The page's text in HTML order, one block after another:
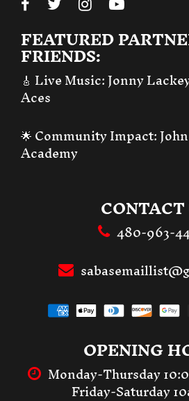
FEATURED
FRIENDS:
🎸 Live Music:Jonny
Aces
🌟 Community Impact:
Academy
480-963-
OPENING
Monday-Thursday
Friday-Saturday